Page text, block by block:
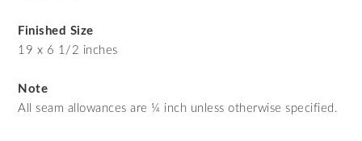
Finished Size
19 x 6 1/2 inches
Note
All seam allowances are ¼ inch unless otherwise specified.